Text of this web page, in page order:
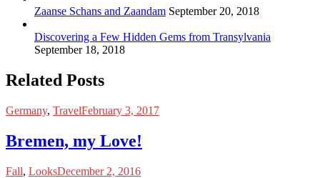
Zaanse Schans and Zaandam September 20, 2018
Discovering a Few Hidden Gems from Transylvania
September 18, 2018
Related Posts
Germany, TravelFebruary 3, 2017
Bremen, my Love!
Fall, LooksDecember 2, 2016